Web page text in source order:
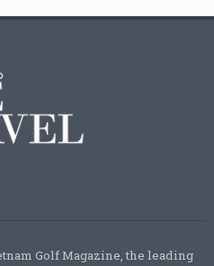
Golf Magazine, the leading